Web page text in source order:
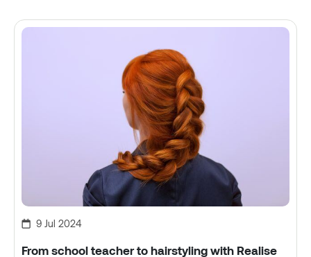
9 Jul 2024
From school teacher to hairstyling with Realise